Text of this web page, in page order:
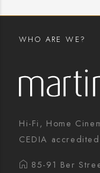
WHO ARE WE?
Hi-Fi, Home
CEDIA
85-91 Ber